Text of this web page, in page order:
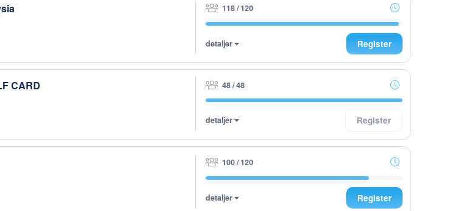
118 / 120
detaljer Register
CARD 48 / 48
detaljer Register
100 / 120
detaljer Register